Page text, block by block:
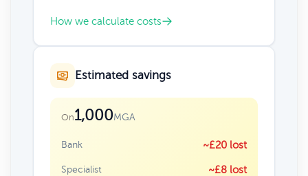
How we calculate costs
Estimated savings
On1,000MGA
Bank ~£20 lost
Specialist ~£8 lost